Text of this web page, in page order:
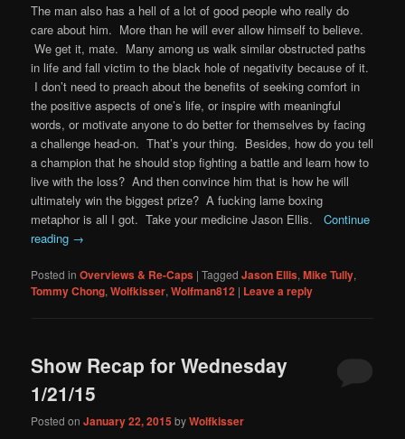
The man also has a hell of a lot of good people who really do
care about him. More than he will ever allow himself to believe.
We get it, mate. Many among us walk similar obstructed paths
in life and fall victim to the black hole of negativity because of it.
I don’t need to preach about the benefits of seeking comfort in
the positive aspects of one’s life, or inspire with meaningful
words, or motivate anyone to do better for themselves by facing
a challenge head-on. That’s your thing. Besides, how do you tell
a champion that he should stop fighting a battle and learn how to
live with the loss? And then convince him that is how he will
ultimately win the biggest prize? A fucking lame boxing
metaphor is all I got. Take your medicine Jason Ellis.Continue
reading →
Posted in Overviews & Re-Caps |Tagged Jason Ellis,Mike Tully,
Tommy Chong,Wolfkisser,Wolfman812 | Leave a reply
Show Recap for Wednesday
1/21/15
Posted onJanuary 22, 2015 byWolfkisser